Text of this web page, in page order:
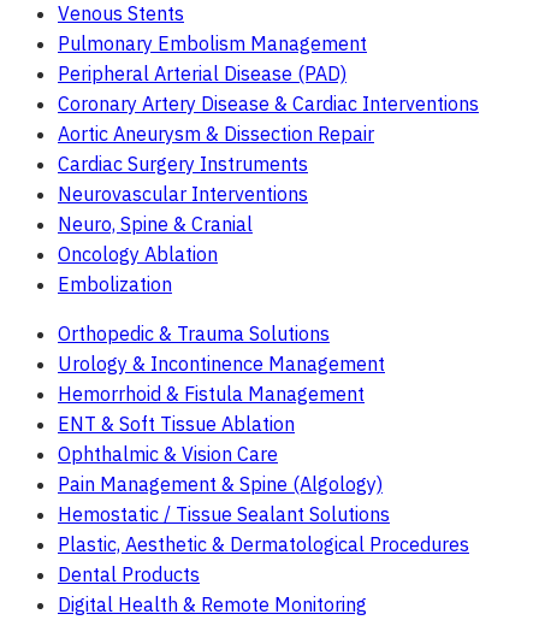
Venous Stents
Pulmonary Embolism Management
Peripheral Arterial Disease (PAD)
Coronary Artery Disease & Cardiac Interventions
Aortic Aneurysm & Dissection Repair
Cardiac Surgery Instruments
Neurovascular Interventions
Neuro, Spine & Cranial
Oncology Ablation
Embolization
Orthopedic & Trauma Solutions
Urology & Incontinence Management
Hemorrhoid & Fistula Management
ENT & Soft Tissue Ablation
Ophthalmic & Vision Care
Pain Management & Spine (Algology)
Hemostatic / Tissue Sealant Solutions
Plastic, Aesthetic & Dermatological Procedures
Dental Products
Digital Health & Remote Monitoring